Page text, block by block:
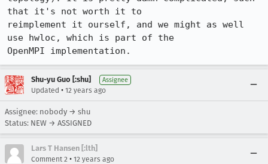
that it's not worth it to
reimplement it ourself, and we might as well
use hwloc, which is part of the
OpenMPI implementation.
Shu-yu Guo [:shu] Assignee
Updated • 12 years ago
Assignee: nobody → shu
Status: NEW → ASSIGNED
Lars T Hansen [:lth]
Comment 2 • 12 years ago